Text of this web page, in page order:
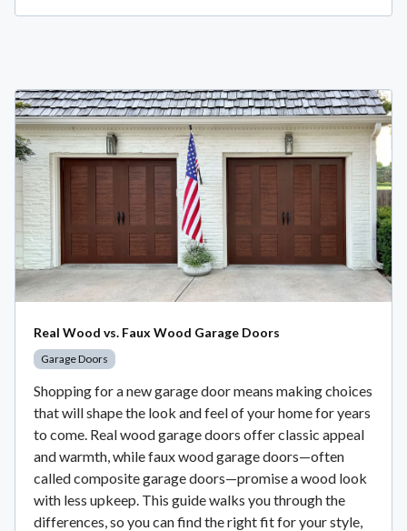
Real Wood vs. Faux Wood Garage Doors
Garage Doors
Shopping for a new garage door means making choices
that will shape the look and feel of your home for years
to come. Real wood garage doors offer classic appeal
and warmth, while faux wood garage doors—often
called composite garage doors—promise a wood look
with less upkeep. This guide walks you through the
differences, so you can find the right fit for your style,